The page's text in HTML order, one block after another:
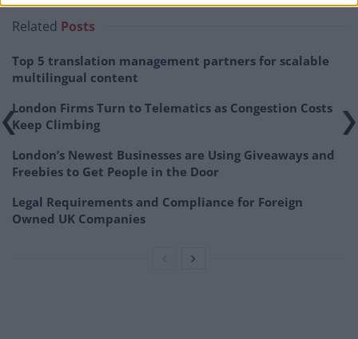
Related Posts
Top 5 translation management partners for scalable
multilingual content
London Firms Turn to Telematics as Congestion Costs
Keep Climbing
London’s Newest Businesses are Using Giveaways and
Freebies to Get People in the Door
Legal Requirements and Compliance for Foreign
Owned UK Companies